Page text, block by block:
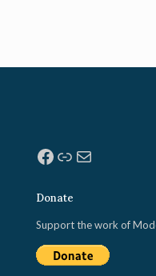
Facebook
Link
Mail
Donate
Support the work of